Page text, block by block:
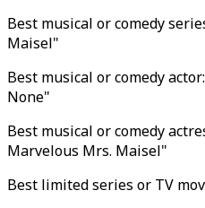
Best musical or comedy
Maisel"
Best musical or comedy
None"
Best musical or comedy
Marvelous Mrs. Maisel"
Best limited series or TV